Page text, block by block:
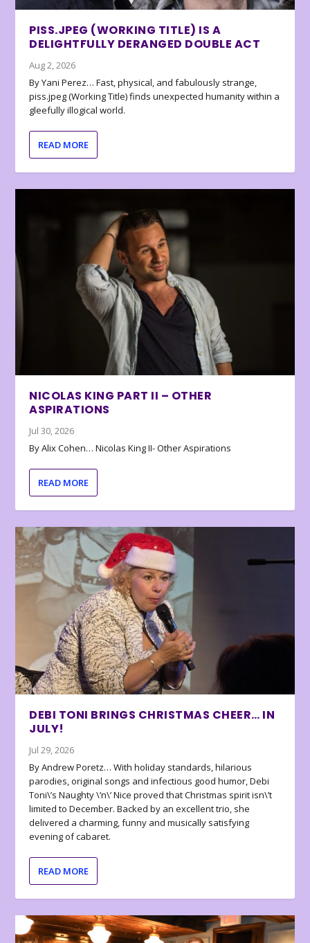
PISS.JPEG (WORKING TITLE) IS A
DELIGHTFULLY DERANGED DOUBLE ACT
Aug 2, 2026
By Yani Perez… Fast, physical, and fabulously strange,
piss.jpeg (Working Title) finds unexpected humanity within a
gleefully illogical world.
READ MORE
NICOLAS KING PART II – OTHER
ASPIRATIONS
Jul 30, 2026
By Alix Cohen… Nicolas King II- Other Aspirations
READ MORE
DEBI TONI BRINGS CHRISTMAS CHEER… IN
JULY!
Jul 29, 2026
By Andrew Poretz… With holiday standards, hilarious
parodies, original songs and infectious good humor, Debi
Toni\’s Naughty \’n\’ Nice proved that Christmas spirit isn\’t
limited to December. Backed by an excellent trio, she
delivered a charming, funny and musically satisfying
evening of cabaret.
READ MORE